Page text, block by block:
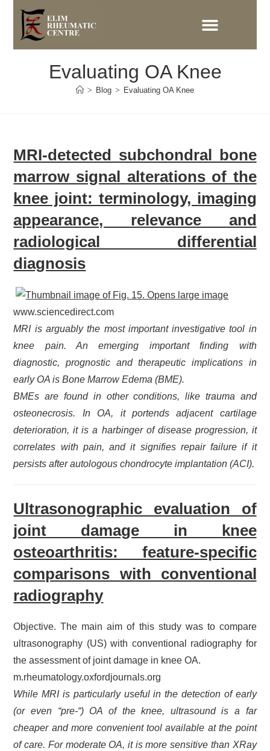
Evaluating OA Knee
> Blog > Evaluating OA Knee
MRI-detected subchondral bone
marrow signal alterations of the
knee joint: terminology, imaging
appearance, relevance and
radiological differential
diagnosis
www.sciencedirect.com
MRI is arguably the most important investigative tool in
knee pain. An emerging important finding with
diagnostic, prognostic and therapeutic implications in
early OA is Bone Marrow Edema (BME).
BMEs are found in other conditions, like trauma and
osteonecrosis. In OA, it portends adjacent cartilage
deterioration, it is a harbinger of disease progression, it
correlates with pain, and it signifies repair failure if it
persists after autologous chondrocyte implantation (ACI).
Ultrasonographic evaluation of
joint damage in knee
osteoarthritis: feature-specific
comparisons with conventional
radiography
Objective. The main aim of this study was to compare
ultrasonography (US) with conventional radiography for
the assessment of joint damage in knee OA.
m.rheumatology.oxfordjournals.org
While MRI is particularly useful in the detection of early
(or even “pre-“) OA of the knee, ultrasound is a far
cheaper and more convenient tool available at the point
of care. For moderate OA, it is more sensitive than XRay